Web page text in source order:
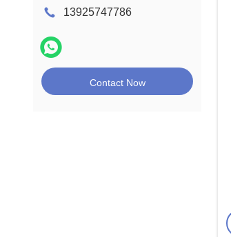
13925747786
Contact Now